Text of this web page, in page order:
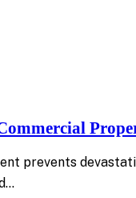
prevents